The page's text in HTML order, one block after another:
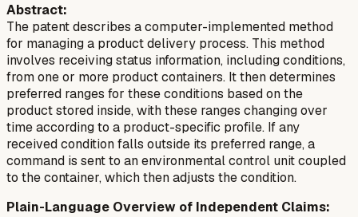
Abstract:
The patent describes a computer-implemented method
for managing a product delivery process. This method
involves receiving status information, including conditions,
from one or more product containers. It then determines
preferred ranges for these conditions based on the
product stored inside, with these ranges changing over
time according to a product-specific profile. If any
received condition falls outside its preferred range, a
command is sent to an environmental control unit coupled
to the container, which then adjusts the condition.
Plain-Language Overview of Independent Claims: